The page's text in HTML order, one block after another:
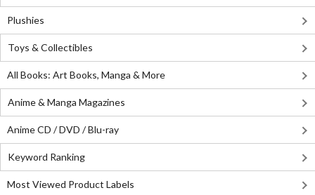
Plushies
Toys & Collectibles
All Books: Art Books, Manga & More
Anime & Manga Magazines
Anime CD / DVD / Blu-ray
Keyword Ranking
Most Viewed Product Labels